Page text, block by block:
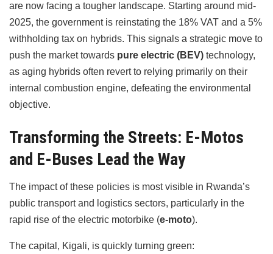
are now facing a tougher landscape. Starting around mid-
2025, the government is reinstating the 18% VAT and a 5%
withholding tax on hybrids. This signals a strategic move to
push the market towards pure electric (BEV) technology,
as aging hybrids often revert to relying primarily on their
internal combustion engine, defeating the environmental
objective.
Transforming the Streets: E-Motos
and E-Buses Lead the Way
The impact of these policies is most visible in Rwanda’s
public transport and logistics sectors, particularly in the
rapid rise of the electric motorbike (e-moto).
The capital, Kigali, is quickly turning green: